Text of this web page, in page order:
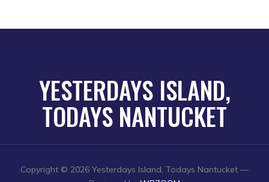
YESTERDAYS ISLAND,
TODAYS NANTUCKET
Copyright © 2026 Yesterdays Island, Todays Nantucket —